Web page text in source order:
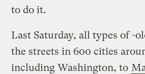
to do it.
Last Saturday, all types of -
the streets in 600 cities
including Washington, to